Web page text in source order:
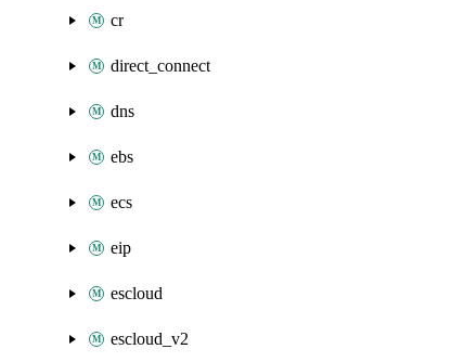
cr
direct_connect
dns
ebs
ecs
eip
escloud
escloud_v2